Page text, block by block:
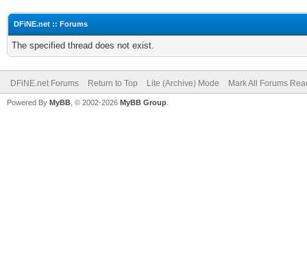
DFiNE.net :: Forums
The specified thread does not exist.
DFiNE.net Forums Return to Top Lite (Archive) Mode Mark All Forums
Powered By MyBB , © 2002-2026 MyBB Group